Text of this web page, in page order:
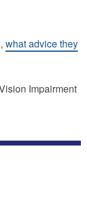
what advice they
Impairment